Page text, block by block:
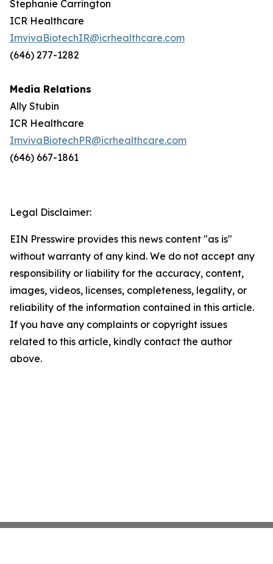
Stephanie Carrington
ICR Healthcare
ImvivaBiotechIR@icrhealthcare.com
(646) 277-1282
Media Relations
Ally Stubin
ICR Healthcare
ImvivaBiotechPR@icrhealthcare.com
(646) 667-1861
Legal Disclaimer:
EIN Presswire provides this news content "as is"
without warranty of any kind. We do not accept any
responsibility or liability for the accuracy, content,
images, videos, licenses, completeness, legality, or
reliability of the information contained in this article.
If you have any complaints or copyright issues
related to this article, kindly contact the author
above.